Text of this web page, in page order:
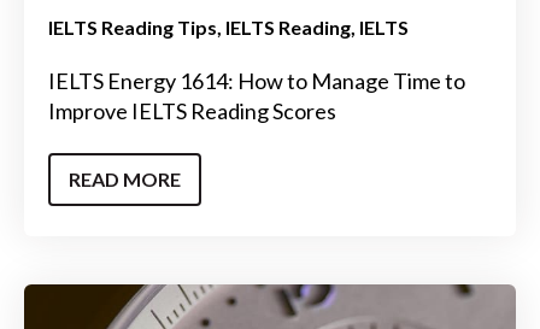
IELTS Reading Tips IELTS Reading IELTS
IELTS Energy 1614: How to Manage Time to
Improve IELTS Reading Scores
READ MORE